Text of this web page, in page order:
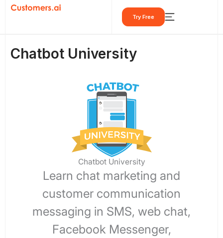
Skip
Try Free
Chatbot University
Chatbot University
Learn chat marketing and
customer communication
messaging in SMS, web chat,
Facebook Messenger,